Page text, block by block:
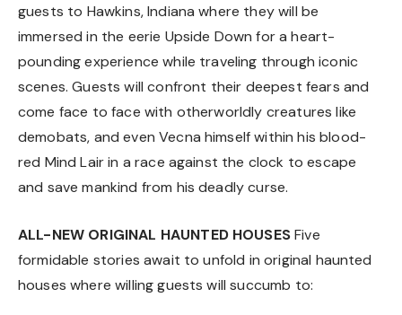
guests to Hawkins, Indiana where they will be
immersed in the eerie Upside Down for a heart-
pounding experience while traveling through iconic
scenes. Guests will confront their deepest fears and
come face to face with otherworldly creatures like
demobats, and even Vecna himself within his blood-
red Mind Lair in a race against the clock to escape
and save mankind from his deadly curse.
ALL-NEW ORIGINAL HAUNTED HOUSESFive
formidable stories await to unfold in original haunted
houses where willing guests will succumb to: